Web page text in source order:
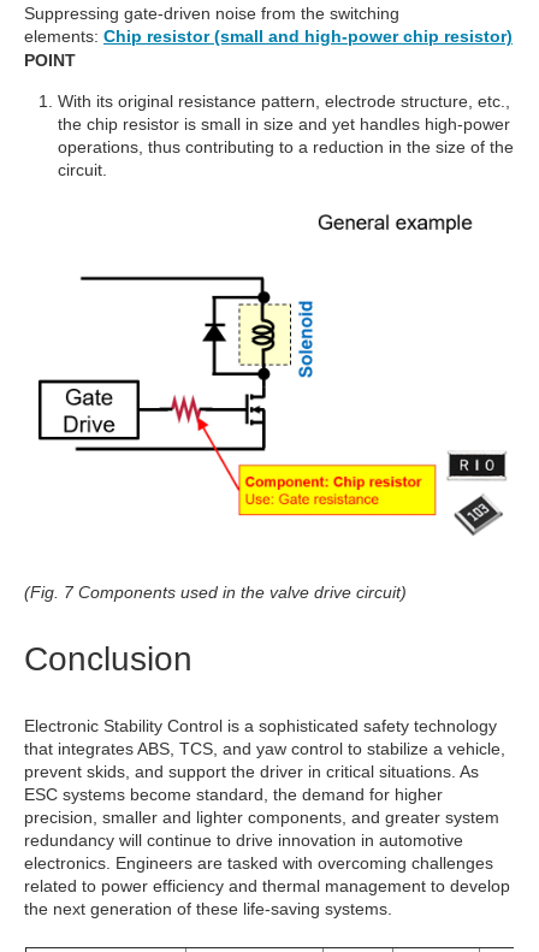
Suppressing gate-driven noise from the switching
elements: Chip resistor (small and high-power chip resistor)
POINT
With its original resistance pattern, electrode structure, etc.,
the chip resistor is small in size and yet handles high-power
operations, thus contributing to a reduction in the size of the
circuit.
(Fig. 7 Components used in the valve drive circuit)
Conclusion
Electronic Stability Control is a sophisticated safety technology
that integrates ABS, TCS, and yaw control to stabilize a vehicle,
prevent skids, and support the driver in critical situations. As
ESC systems become standard, the demand for higher
precision, smaller and lighter components, and greater system
redundancy will continue to drive innovation in automotive
electronics. Engineers are tasked with overcoming challenges
related to power efficiency and thermal management to develop
the next generation of these life-saving systems.